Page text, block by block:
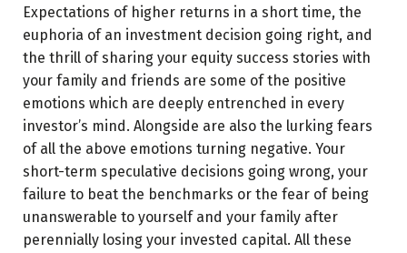
Expectations of higher returns in a short time, the
euphoria of an investment decision going right, and
the thrill of sharing your equity success stories with
your family and friends are some of the positive
emotions which are deeply entrenched in every
investor’s mind. Alongside are also the lurking fears
of all the above emotions turning negative. Your
short-term speculative decisions going wrong, your
failure to beat the benchmarks or the fear of being
unanswerable to yourself and your family after
perennially losing your invested capital. All these